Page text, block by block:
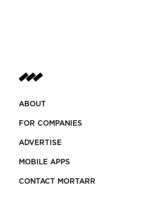
ABOUT
FOR COMPANIES
ADVERTISE
MOBILE APPS
CONTACT MORTARR